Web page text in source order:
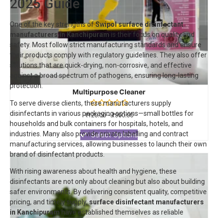
Multipurpose Cleaner
Rated
0
out
of
5
₹120.00–₹900.00
Select Options
2025 Guide
One of the key strengths ofSwipolsurface disinfectant
manufacturers in Kanchipuram is their focus on quality and
safety. Most follow strict manufacturing standards and ensure
their products comply with regulatory guidelines. They also offer
solutions that are quick-drying, non-corrosive, and effective
against a broad spectrum of pathogens, ensuring long-lasting
protection.
To serve diverse clients, these manufacturers supply
disinfectants in various packaging options—small bottles for
households and bulk containers for hospitals, hotels, and
industries. Many also provide private labelling and contract
manufacturing services, allowing businesses to launch their own
brand of disinfectant products.
With rising awareness about health and hygiene, these
disinfectants are not only about cleaning but also about building
safer environments. By delivering consistent quality, competitive
pricing, and timely supply,surface disinfectant manufacturers
in Kanchipuram have established themselves as reliable